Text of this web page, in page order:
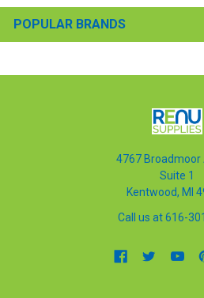
POPULAR BRANDS
4767 Broadmoor
Suite 1
Kentwood, MI
Call us at 616-